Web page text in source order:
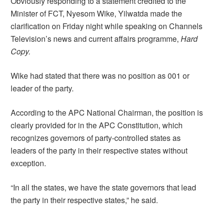
Minister of FCT, Nyesom Wike, Yilwatda made the
clarification on Friday night while speaking on Channels
Television’s news and current affairs programme,Hard
Copy.
Wike had stated that there was no position as 001 or
leader of the party.
According to the APC National Chairman, the position is
clearly provided for in the APC Constitution, which
recognizes governors of party-controlled states as
leaders of the party in their respective states without
exception.
“In all the states, we have the state governors that lead
the party in their respective states,” he said.